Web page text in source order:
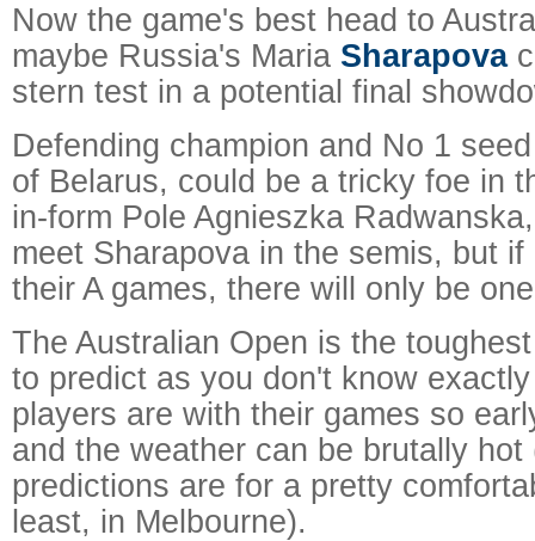
Now the game's best head to
maybe Russia's Maria Sharapova
stern test in a potential final
Defending champion and No 1
of Belarus, could be a tricky foe in
in-form Pole Agnieszka
meet Sharapova in the semis, but
their A games, there will only be
The Australian Open is the
to predict as you don't know
players are with their games so
and the weather can be brutally hot
predictions are for a pretty
least, in Melbourne).